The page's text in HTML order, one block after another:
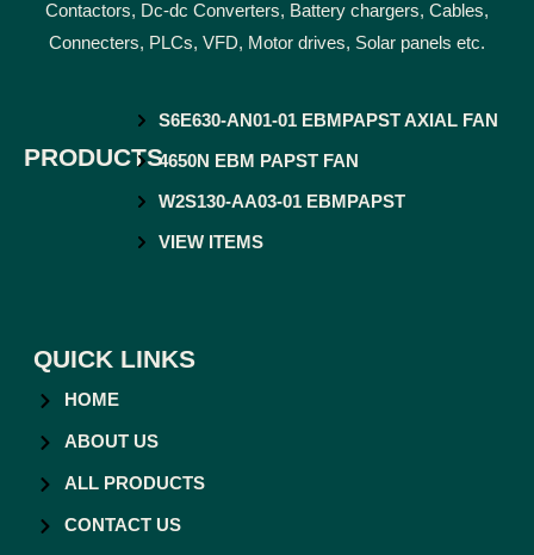
Contactors, Dc-dc Converters, Battery chargers, Cables,
Connecters, PLCs, VFD, Motor drives, Solar panels etc.
PRODUCTS
S6E630-AN01-01 EBMPAPST AXIAL FAN
4650N EBM PAPST FAN
W2S130-AA03-01 EBMPAPST
VIEW ITEMS
QUICK LINKS
HOME
ABOUT US
ALL PRODUCTS
CONTACT US